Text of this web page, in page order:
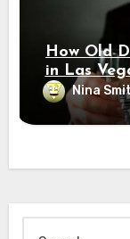
How Old
in Las
Nina